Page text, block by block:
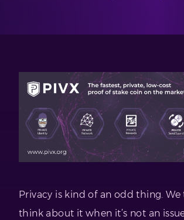
Privacy is kind of an odd thing.
think about it when it’s not an